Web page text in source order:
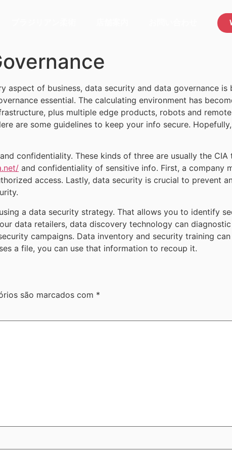
of business, data security and data governance is
essential. The calculating environment has
plus multiple edge products, robots and
are some guidelines to keep your info secure.
confidentiality. These kinds of three are usually the
and confidentiality of sensitive info. First, a company
access. Lastly, data security is crucial to prevent
a data security strategy. That allows you to identify
data retailers, data discovery technology can
campaigns. Data inventory and security training
a file, you can use that information to recoup it.
são marcados com *